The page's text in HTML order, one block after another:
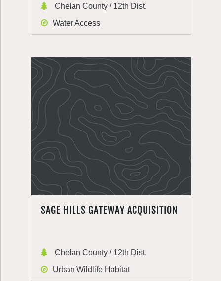
Chelan County / 12th Dist.
Water Access
SAGE HILLS GATEWAY ACQUISITION
Chelan County / 12th Dist.
Urban Wildlife Habitat